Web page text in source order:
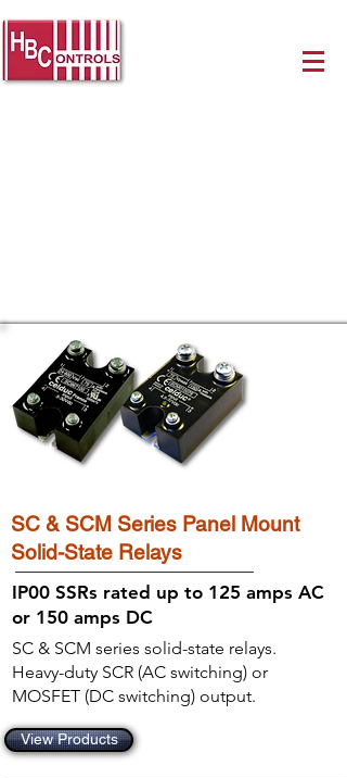
SC & SCM Series Panel Mount
Solid-State Relays
IP00 SSRs rated up to 125 amps AC
or 150 amps DC
SC & SCM series solid-state relays.
Heavy-duty SCR (AC switching) or
MOSFET (DC switching) output.
View Products